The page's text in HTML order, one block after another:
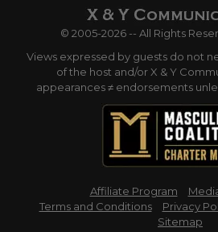
© 2005-2026 -- All Rights
Views expressed by guests do not
of the host and/or X & Y
appearances ≠ endorsements
Affiliate Program
Terms and Conditions
Privacy
Sitemap